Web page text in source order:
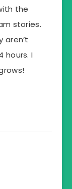
the
stories.
aren’t
hours. I